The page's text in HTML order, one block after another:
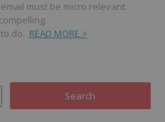
must be micro relevant.
do. READ MORE >